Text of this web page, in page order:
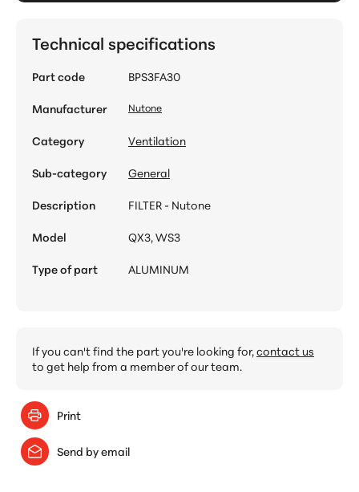
Technical specifications
Part code
BPS3FA30
Manufacturer
Nutone
Category
Ventilation
Sub-category
General
Description
FILTER - Nutone
Model
QX3, WS3
Type of part
ALUMINUM
If you can't find the part you're looking for,contact us
to get help from a member of our team.
Print
Send by email